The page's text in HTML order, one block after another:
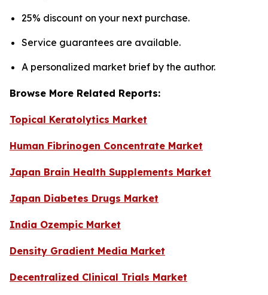
25% discount on your next purchase.
Service guarantees are available.
A personalized market brief by the author.
Browse More Related Reports:
Topical Keratolytics Market
Human Fibrinogen Concentrate Market
Japan Brain Health Supplements Market
Japan Diabetes Drugs Market
India Ozempic Market
Density Gradient Media Market
Decentralized Clinical Trials Market